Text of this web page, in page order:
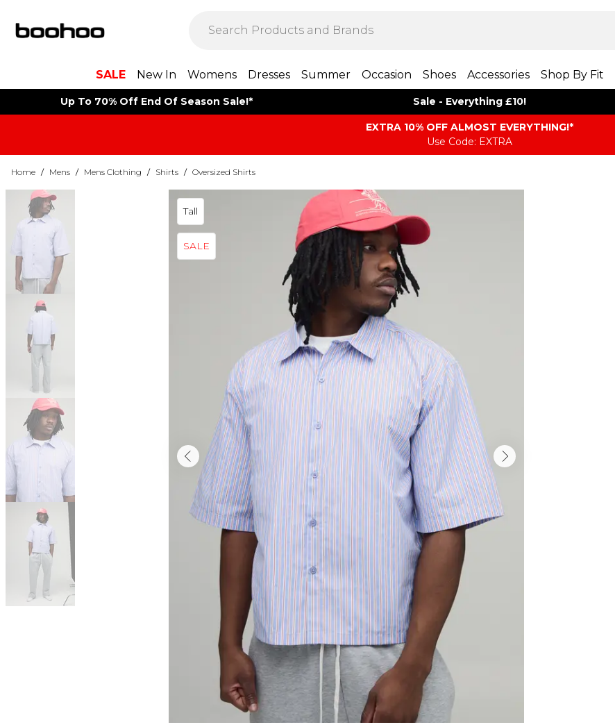
SALE New In Womens Dresses Summer Occasion Shoes Accessories Shop By Fit
Up To 70% Off End Of Season Sale!* Sale - Everything £10!
EXTRA 10% OFF ALMOST EVERYTHING​​​!*
Use Code: EXTRA
Home / Mens / Mens Clothing / Shirts / Oversized Shirts
Tall
SALE